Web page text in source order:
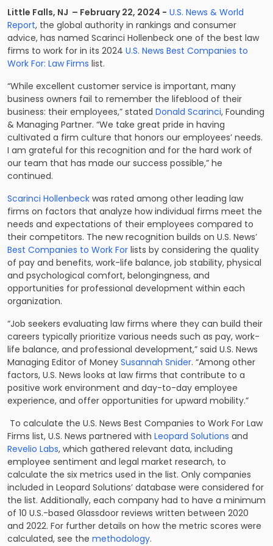
Little Falls, NJ – February 22, 2024 − U.S. News & World
Report, the global authority in rankings and consumer
advice, has named Scarinci Hollenbeck one of the best law
firms to work for in its 2024 U.S. News Best Companies to
Work For: Law Firms list.
“While excellent customer service is important, many
business owners fail to remember the lifeblood of their
business: their employees,” stated Donald Scarinci, Founding
& Managing Partner. “We take great pride in having
cultivated a firm culture that honors our employees’ needs.
I am grateful for this recognition and for the hard work of
our team that has made our success possible,” he
continued.
Scarinci Hollenbeck was rated among other leading law
firms on factors that analyze how individual firms meet the
needs and expectations of their employees compared to
their competitors. The new recognition builds on U.S. News’
Best Companies to Work For lists by considering the quality
of pay and benefits, work-life balance, job stability, physical
and psychological comfort, belongingness, and
opportunities for professional development within each
organization.
“Job seekers evaluating law firms where they can build their
careers typically prioritize various needs such as pay, work-
life balance, and professional development,” said U.S. News
Managing Editor of Money Susannah Snider. “Among other
factors, U.S. News looks at law firms that contribute to a
positive work environment and day-to-day employee
experience, and offer opportunities for upward mobility.”
To calculate the U.S. News Best Companies to Work For Law
Firms list, U.S. News partnered with Leopard Solutions and
Revelio Labs, which gathered relevant data, including
employee sentiment and legal market research, to
calculate the six metrics used in the list. Only companies
included in Leopard Solutions’ database were considered for
the list. Additionally, each company had to have a minimum
of 10 U.S.-based Glassdoor reviews written between 2020
and 2022. For further details on how the metric scores were
calculated, see the methodology.